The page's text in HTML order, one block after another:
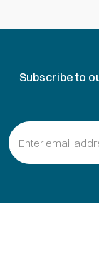
Subscribe to